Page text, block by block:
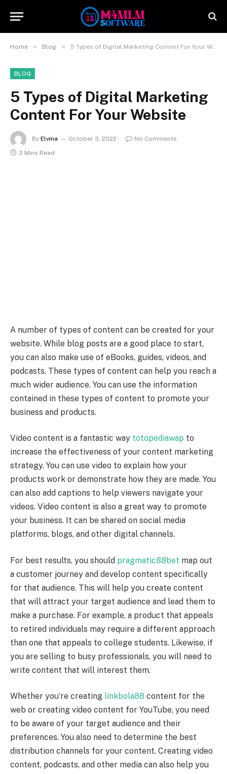
Home » Blog » 5 Types of Digital Marketing Content For Your Website
BLOG
5 Types of Digital Marketing
Content For Your Website
By Elvina October 3, 2022
No Comments
3 Mins Read
A number of types of content can be created for your
website. While blog posts are a good place to start,
you can also make use of eBooks, guides, videos, and
podcasts. These types of content can help you reach a
much wider audience. You can use the information
contained in these types of content to promote your
business and products.
Video content is a fantastic way totopediawap to
increase the effectiveness of your content marketing
strategy. You can use video to explain how your
products work or demonstrate how they are made. You
can also add captions to help viewers navigate your
videos. Video content is also a great way to promote
your business. It can be shared on social media
platforms, blogs, and other digital channels.
For best results, you should pragmatic88bet map out
a customer journey and develop content specifically
for that audience. This will help you create content
that will attract your target audience and lead them to
make a purchase. For example, a product that appeals
to retired individuals may require a different approach
than one that appeals to college students. Likewise, if
you are selling to busy professionals, you will need to
write content that will interest them.
Whether you’re creating linkbola88 content for the
web or creating video content for YouTube, you need
to be aware of your target audience and their
preferences. You also need to determine the best
distribution channels for your content. Creating video
content, podcasts, and other media can also help you